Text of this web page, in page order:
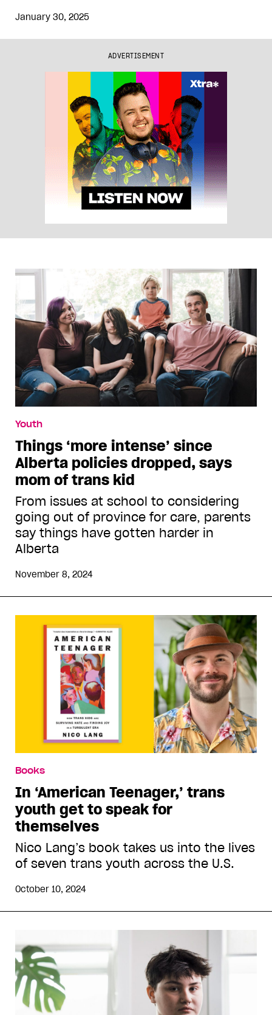
January 30, 2025
ADVERTISEMENT
Youth
Things ‘more intense’ since
Alberta policies dropped, says
mom of trans kid
From issues at school to considering
going out of province for care, parents
say things have gotten harder in
Alberta
November 8, 2024
Books
In ‘American Teenager,’ trans
youth get to speak for
themselves
Nico Lang’s book takes us into the lives
of seven trans youth across the U.S.
October 10, 2024